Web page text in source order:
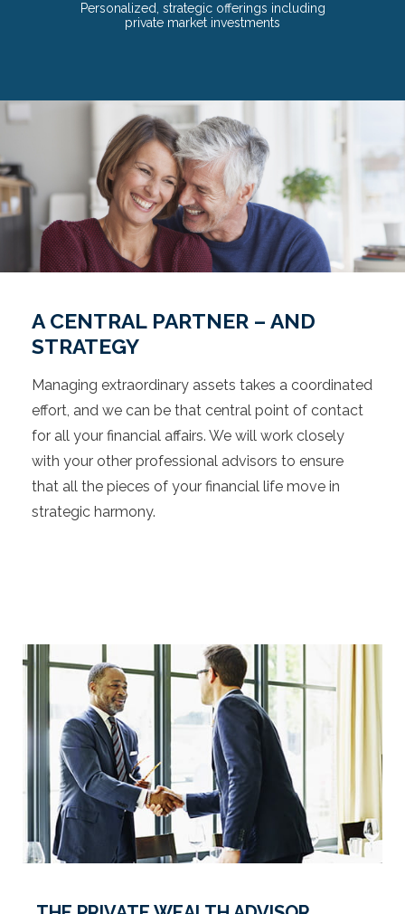
Personalized, strategic offerings including
private market investments
A CENTRAL PARTNER – AND
STRATEGY
Managing extraordinary assets takes a coordinated
effort, and we can be that central point of contact
for all your financial affairs. We will work closely
with your other professional advisors to ensure
that all the pieces of your financial life move in
strategic harmony.